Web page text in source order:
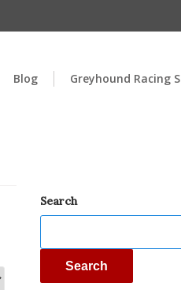
Blog Greyhound Racing
Search
Search